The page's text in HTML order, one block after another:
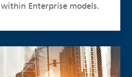
within Enterprise models.